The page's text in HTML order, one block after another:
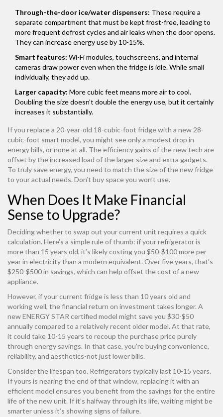
Through-the-door ice/water dispensers: These require a
separate compartment that must be kept frost-free, leading to
more frequent defrost cycles and air leaks when the door opens.
They can increase energy use by 10-15%.
Smart features: Wi-Fi modules, touchscreens, and internal
cameras draw power even when the fridge is idle. While small
individually, they add up.
Larger capacity: More cubic feet means more air to cool.
Doubling the size doesn’t double the energy use, but it certainly
increases it substantially.
If you replace a 20-year-old 18-cubic-foot fridge with a new 28-
cubic-foot smart model, you might see only a modest drop in
energy bills, or none at all. The efficiency gains of the new tech are
offset by the increased load of the larger size and extra gadgets.
To truly save energy, you need to match the size of the new fridge
to your actual needs. Don’t buy space you won’t use.
When Does It Make Financial
Sense to Upgrade?
Deciding whether to swap out your current unit requires a quick
calculation. Here’s a simple rule of thumb: if your refrigerator is
more than 15 years old, it’s likely costing you $50-$100 more per
year in electricity than a modern equivalent. Over five years, that’s
$250-$500 in savings, which can help offset the cost of a new
appliance.
However, if your current fridge is less than 10 years old and
working well, the financial return on investment takes longer. A
new ENERGY STAR certified model might save you $30-$50
annually compared to a relatively recent older model. At that rate,
it could take 10-15 years to recoup the purchase price purely
through energy savings. In that case, you’re buying convenience,
reliability, and aesthetics-not just lower bills.
Consider the lifespan too. Refrigerators typically last 10-15 years.
If yours is nearing the end of that window, replacing it with an
efficient model ensures you benefit from the savings for the entire
life of the new unit. If it’s halfway through its life, waiting might be
smarter unless it’s showing signs of failure.